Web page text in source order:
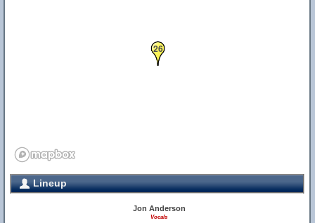
26
Lineup
Jon Anderson
Vocals